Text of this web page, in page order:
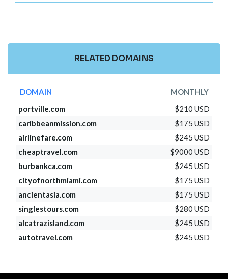
RELATED DOMAINS
DOMAIN
MONTHLY
portville.com
$210 USD
caribbeanmission.com
$175 USD
airlinefare.com
$245 USD
cheaptravel.com
$9000 USD
burbankca.com
$245 USD
cityofnorthmiami.com
$175 USD
ancientasia.com
$175 USD
singlestours.com
$280 USD
alcatrazisland.com
$245 USD
autotravel.com
$245 USD